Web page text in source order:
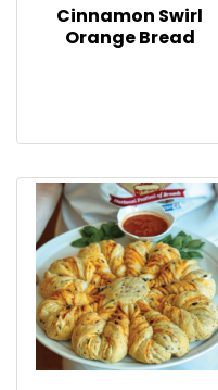
Cinnamon Swirl
Orange Bread